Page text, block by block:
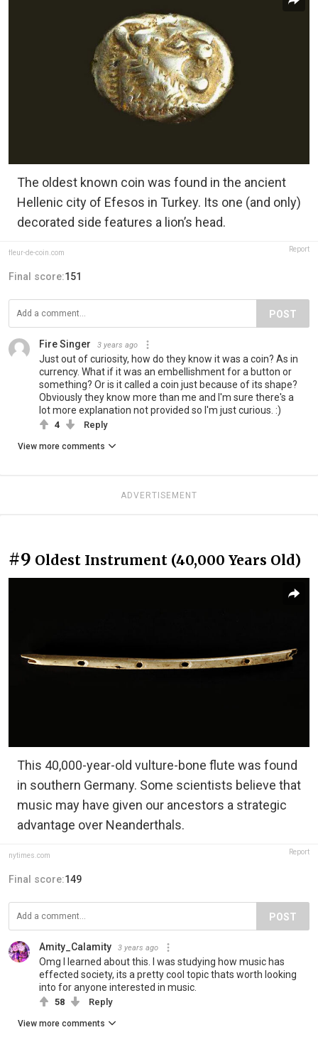
The oldest known coin was found in the ancient
Hellenic city of Efesos in Turkey. Its one (and only)
decorated side features a lion’s head.
fleur-de-coin.com Report
Final score:151
POST
Fire Singer 3 years ago
Just out of curiosity, how do they know it was a coin? As in
currency. What if it was an embellishment for a button or
something? Or is it called a coin just because of its shape?
Obviously they know more than me and I'm sure there's a
lot more explanation not provided so I'm just curious. :)
4 Reply
View more comments
ADVERTISEMENT
#9 Oldest Instrument (40,000 Years Old)
This 40,000-year-old vulture-bone flute was found
in southern Germany. Some scientists believe that
music may have given our ancestors a strategic
advantage over Neanderthals.
nytimes.com Report
Final score:149
POST
Amity_Calamity 3 years ago
Omg I learned about this. I was studying how music has
effected society, its a pretty cool topic thats worth looking
into for anyone interested in music.
58 Reply
View more comments